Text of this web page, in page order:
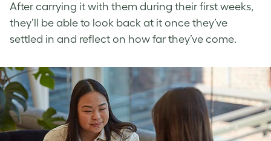
After carrying it with them during their first weeks,
they’ll be able to look back at it once they’ve
settled in and reflect on how far they’ve come.